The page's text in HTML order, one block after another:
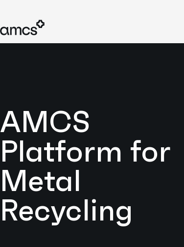
AMCS
Platform for
Metal
Recycling